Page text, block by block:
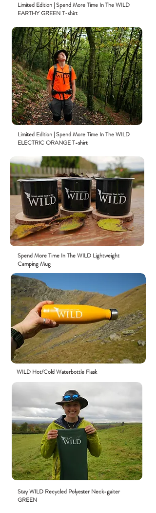
Limited Edition | Spend More Time In The WILD
EARTHY GREEN T-shirt
Limited Edition | Spend More Time In The WILD
ELECTRIC ORANGET-shirt
Spend More Time In The WILD Lightweight
Camping Mug
WILD Hot/Cold Waterbottle Flask
Stay WILD Recycled Polyester Neck-gaiter
GREEN